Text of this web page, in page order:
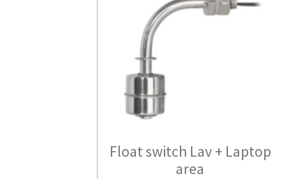
Float switch Lav + Laptop
area